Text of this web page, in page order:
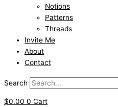
Notions
Patterns
Threads
Invite Me
About
Contact
Search
$0.00 0 Cart